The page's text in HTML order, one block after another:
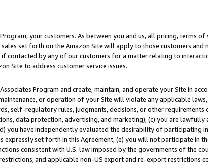
your customers. As between you and us, all pricing, terms
set forth on the Amazon Site will apply to those customers and
contacted by any of our customers for a matter relating to
Site to address customer service issues.
Program and create, maintain, and operate your Site in
or operation of your Site will violate any applicable
self-regulatory rules, judgments, decisions, or other
data protection, advertising, and marketing), (c) you are
have independently evaluated the desirability of participating
set forth in this Agreement, (e) you will not participate in
consistent with U.S. law imposed by the governments of the
and applicable non-US export and re-export restrictions